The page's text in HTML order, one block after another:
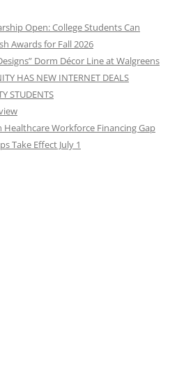
Open: College Students Can
Awards for Fall 2026
Dorm Décor Line at Walgreens
HAS NEW INTERNET DEALS
STUDENTS
Healthcare Workforce Financing Gap
Take Effect July 1